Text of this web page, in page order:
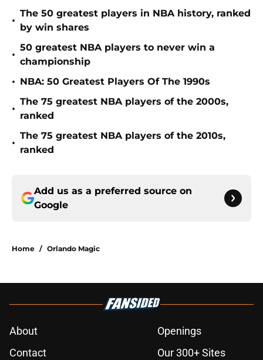
•
The 50 greatest players in NBA history, ranked
by win shares
•
50 greatest NBA players to never win a
championship
• NBA: 50 Greatest Players Of The 1990s
•
The 75 greatest NBA players of the 2000s,
ranked
•
The 75 greatest NBA players of the 2010s,
ranked
Add us as a preferred source on
Google
Home / Orlando Magic
About
Openings
Contact
Our 300+ Sites